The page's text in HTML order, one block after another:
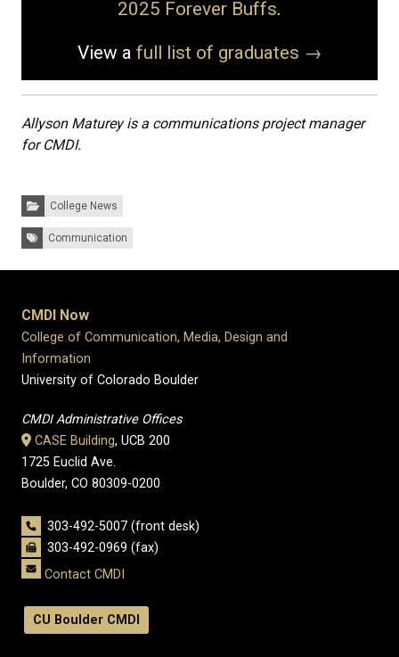
2025 Forever Buffs.
View a full list of graduates →
Allyson Maturey is a communications project manager
for CMDI.
Categories:College News
Tags: Communication
CMDI Now
College of Communication, Media, Design and
Information
University of Colorado Boulder
CMDI Administrative Offices
CASE Building, UCB 200
1725 Euclid Ave.
Boulder, CO 80309-0200
303-492-5007 (front desk)
303-492-0969 (fax)
Contact CMDI
CU Boulder CMDI